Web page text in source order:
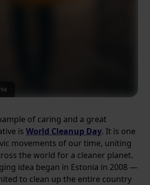
of caring and a great
is World Cleanup Day. It is one
movements of our time, uniting
the world for a cleaner planet.
idea began in Estonia in 2008 —
to clean up the entire country